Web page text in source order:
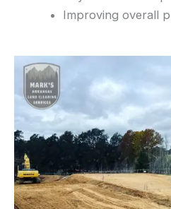
Improving overall